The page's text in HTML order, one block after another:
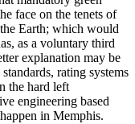
face on the tenets of
Earth; which would
as a voluntary third
explanation may be
rating systems
the hard left
engineering based
in Memphis.